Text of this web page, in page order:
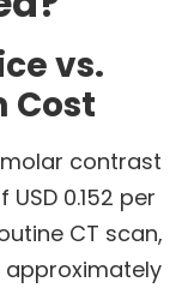
vs.
Cost
contrast
0.152 per
CT scan,